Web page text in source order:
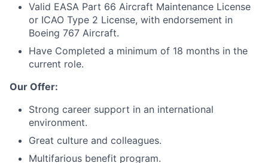
Valid EASA Part 66 Aircraft Maintenance License
or ICAO Type 2 License, with endorsement in
Boeing 767 Aircraft.
Have Completed a minimum of 18 months in the
current role.
Our Offer:
Strong career support in an international
environment.
Great culture and colleagues.
Multifarious benefit program.